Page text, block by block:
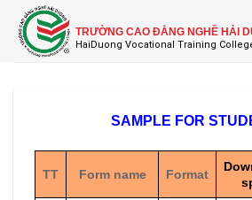
Skip
content
TRƯỜNG CAO ĐẲNG NGHỀ HẢI
SAMPLE FOR
TT Form name Format